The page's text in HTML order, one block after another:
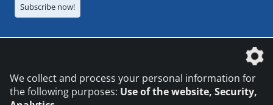
Subscribe now!
We collect and process your personal information for
the following purposes: Use of the website, Security,